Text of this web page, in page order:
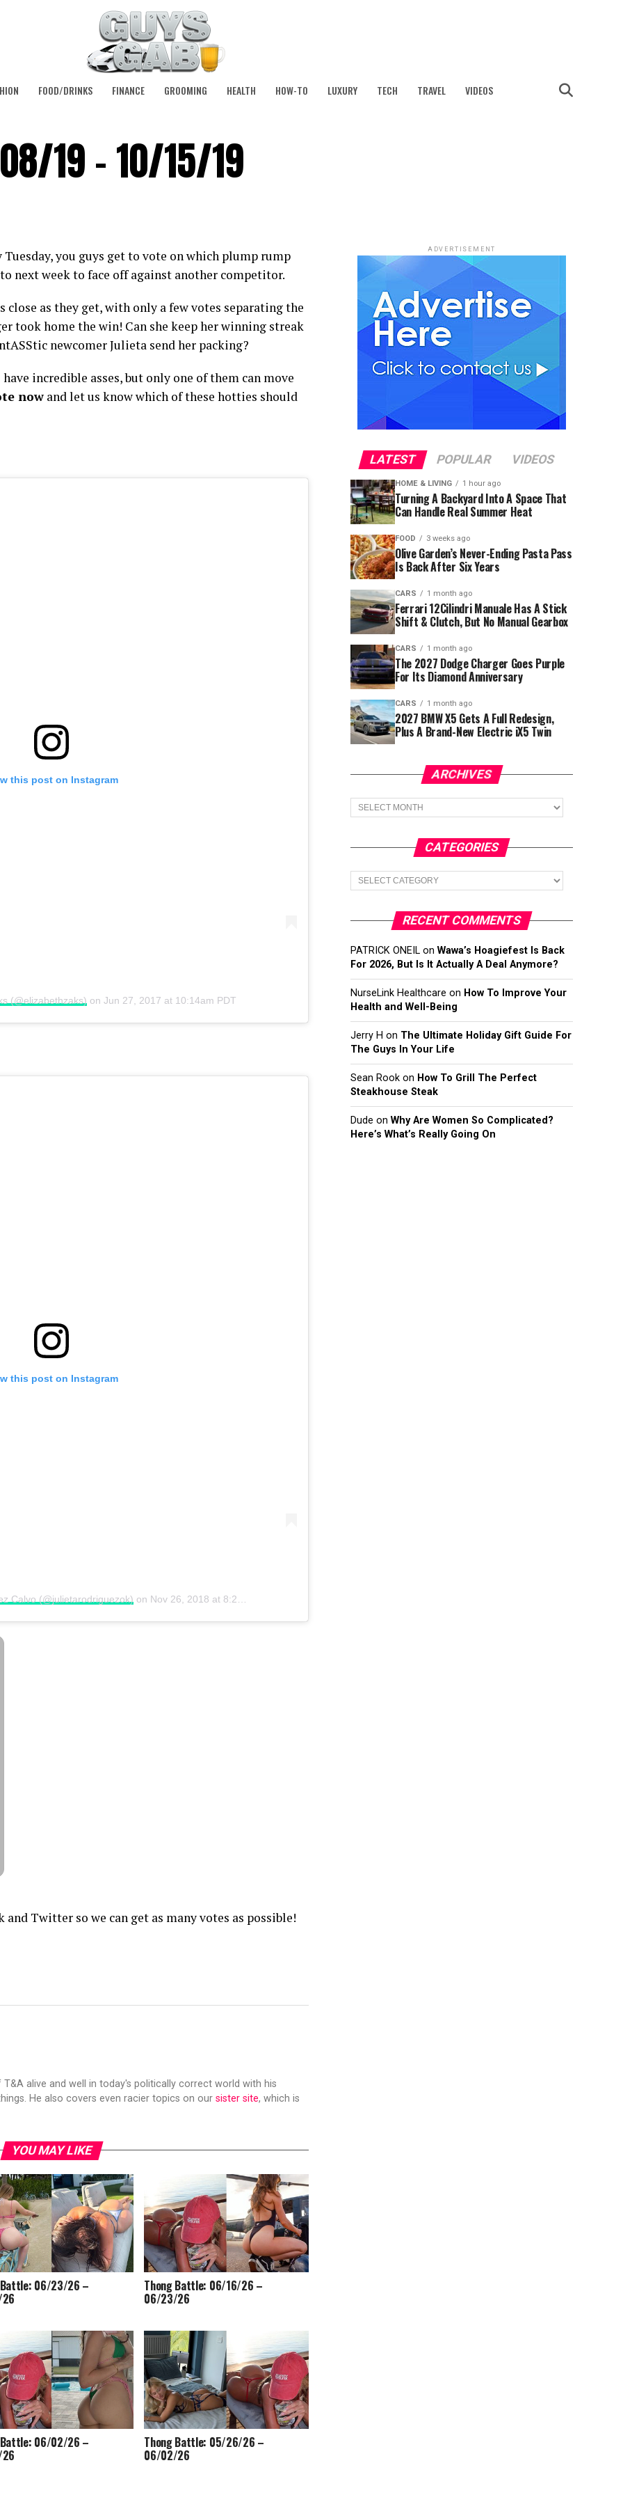
FOOD/DRINKS FINANCE GROOMING HEALTH HOW-TO LUXURY TECH TRAVEL VIDEOS
19 – 10/15/19
Tuesday, you guys get to vote on which plump rump
next week to face off against another competitor.
close as they get, with only a few votes separating the
took home the win! Can she keep her winning streak
newcomer Julieta send her packing?
incredible asses, but only one of them can move
now and let us know which of these hotties should
this post on Instagram
(@elizabethzaks)on Jun 27, 2017 at 10:14am PDT
this post on Instagram
Calvo (@julietarodriguezok) on Nov 26, 2018 at 8:27am PST
and Twitter so we can get as many votes as possible!
alive and well in today's politically correct world with his
He also covers even racier topics on our sister site, which is
YOU MAY LIKE
06/23/26 – Thong Battle: 06/16/26 –
06/23/26
06/02/26 – Thong Battle: 05/26/26 –
06/02/26
ADVERTISEMENT
LATEST POPULAR VIDEOS
HOME & LIVING 1 hour ago
Turning A Backyard Into A Space That
Can Handle Real Summer Heat
FOOD 3 weeks ago
Olive Garden’s Never-Ending Pasta Pass
Is Back After Six Years
CARS 1 month ago
Ferrari 12Cilindri Manuale Has A Stick
Shift & Clutch, But No Manual Gearbox
CARS 1 month ago
The 2027 Dodge Charger Goes Purple
For Its Diamond Anniversary
CARS 1 month ago
2027 BMW X5 Gets A Full Redesign,
Plus A Brand-New Electric iX5 Twin
ARCHIVES
Archives
CATEGORIES
Categories
RECENT COMMENTS
PATRICK ONEIL on Wawa’s Hoagiefest Is Back
For 2026, But Is It Actually A Deal Anymore?
NurseLink Healthcare on How To Improve Your
Health and Well-Being
Jerry H on The Ultimate Holiday Gift Guide For
The Guys In Your Life
Sean Rook on How To Grill The Perfect
Steakhouse Steak
Dude on Why Are Women So Complicated?
Here’s What’s Really Going On